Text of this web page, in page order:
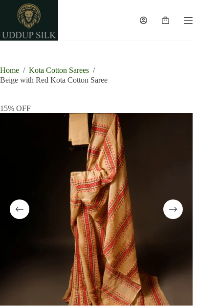
content
Shopping
Home / Kota Cotton Sarees /
Beige with Red Kota Cotton Saree
15% OFF